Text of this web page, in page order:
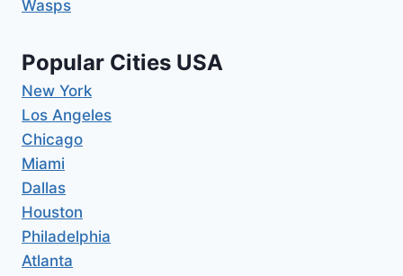
Wasps
Popular Cities USA
New York
Los Angeles
Chicago
Miami
Dallas
Houston
Philadelphia
Atlanta